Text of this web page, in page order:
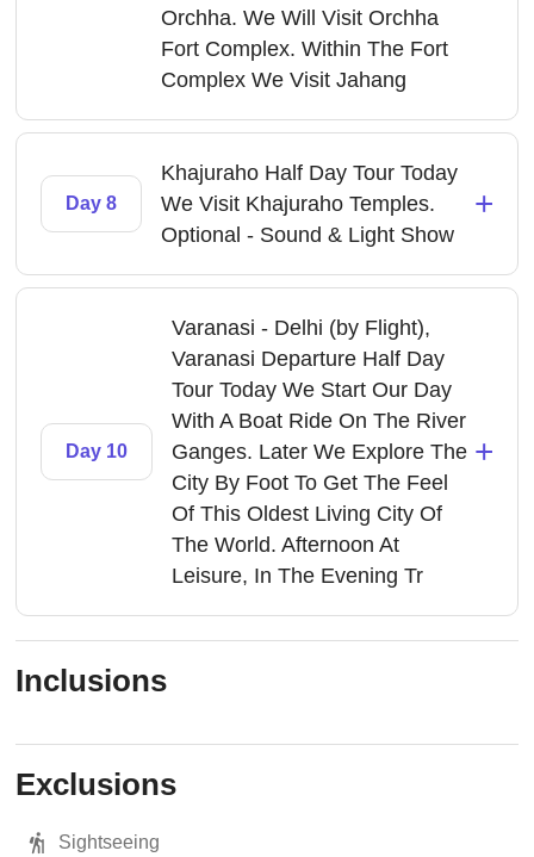
Orchha. We Will Visit Orchha
Fort Complex. Within The Fort
Complex We Visit Jahang
Day 8
Khajuraho Half Day Tour Today
We Visit Khajuraho Temples.
Optional - Sound & Light Show
+
Day 10
Varanasi - Delhi (by Flight),
Varanasi Departure Half Day
Tour Today We Start Our Day
With A Boat Ride On The River
Ganges. Later We Explore The
City By Foot To Get The Feel
Of This Oldest Living City Of
The World. Afternoon At
Leisure, In The Evening Tr
+
Inclusions
Exclusions
Sightseeing